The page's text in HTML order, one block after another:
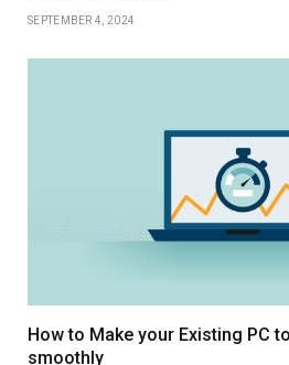
SEPTEMBER 4, 2024
How to Make your Existing PC
smoothly